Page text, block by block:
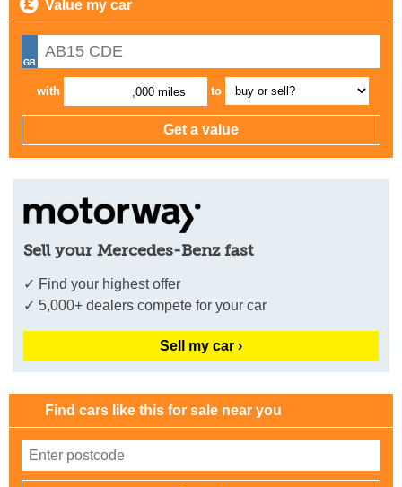
Value my car
with ,000 miles to
Sell your Mercedes-Benz fast
✓ Find your highest offer
✓ 5,000+ dealers compete for your car
Sell my car ›
Find cars like this for sale near you